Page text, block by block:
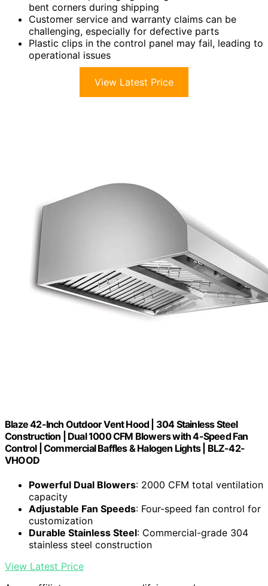
bent corners during shipping
Customer service and warranty claims can be
challenging, especially for defective parts
Plastic clips in the control panel may fail, leading to
operational issues
View Latest Price
Blaze 42-Inch Outdoor Vent Hood | 304 Stainless Steel
Construction | Dual 1000 CFM Blowers with 4-Speed Fan
Control | Commercial Baffles & Halogen Lights | BLZ-42-
VHOOD
Powerful Dual Blowers: 2000 CFM total ventilation
capacity
Adjustable Fan Speeds: Four-speed fan control for
customization
Durable Stainless Steel: Commercial-grade 304
stainless steel construction
View Latest Price